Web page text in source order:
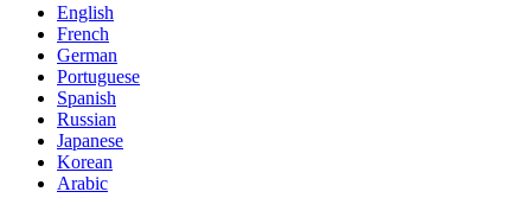
English
French
German
Portuguese
Spanish
Russian
Japanese
Korean
Arabic